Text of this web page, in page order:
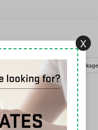
Package
Android Auto
Android Auto2
X